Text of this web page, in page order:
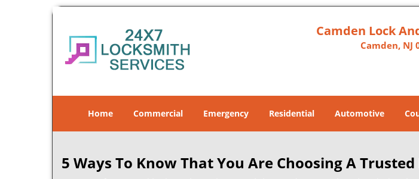
Camden Lock
Camden, NJ
Home Commercial Emergency Residential Automotive
5 Ways To Know That You Are Choosing A